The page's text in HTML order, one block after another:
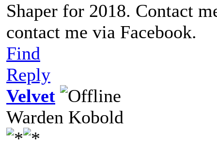
Shaper for 2018. Contact
contact me via Facebook.
Find
Reply
Velvet
Warden Kobold